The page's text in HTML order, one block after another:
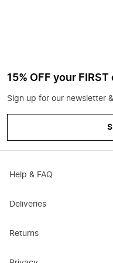
15% OFF your
Sign up for our newsletter
Help & FAQ
Deliveries
Returns